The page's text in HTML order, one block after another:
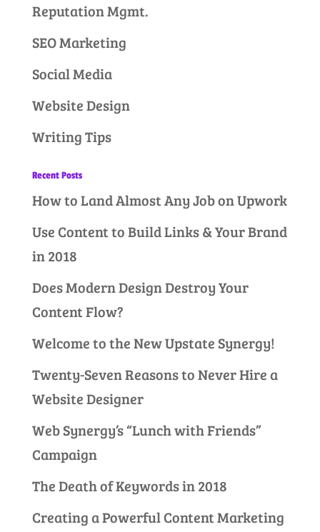
Reputation Mgmt.
SEO Marketing
Social Media
Website Design
Writing Tips
Recent Posts
How to Land Almost Any Job on Upwork
Use Content to Build Links & Your Brand
in 2018
Does Modern Design Destroy Your
Content Flow?
Welcome to the New Upstate Synergy!
Twenty-Seven Reasons to Never Hire a
Website Designer
Web Synergy’s “Lunch with Friends”
Campaign
The Death of Keywords in 2018
Creating a Powerful Content Marketing